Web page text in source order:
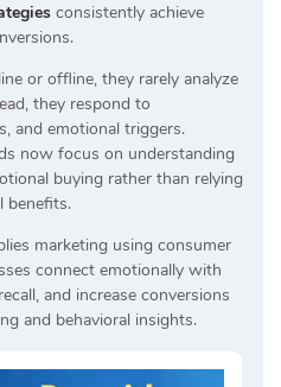
consistently achieve
or offline, they rarely analyze
they respond to
and emotional triggers.
now focus on understanding
buying rather than relying
benefits.
marketing using consumer
connect emotionally with
and increase conversions
and behavioral insights.